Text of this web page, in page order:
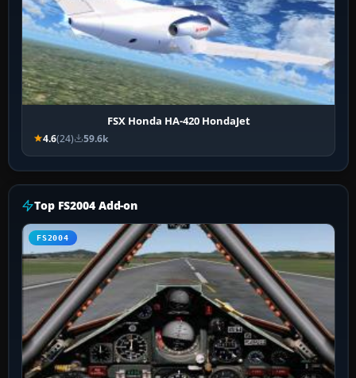
FSX Honda HA-420 HondaJet
4.6(24) 59.6k
Top FS2004 Add-on
FS2004